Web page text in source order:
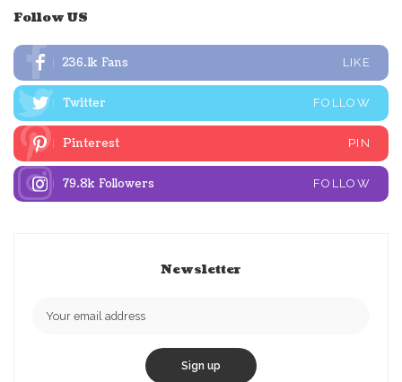
Follow US
236.1k Fans LIKE
Twitter FOLLOW
Pinterest PIN
79.8k Followers FOLLOW
Newsletter